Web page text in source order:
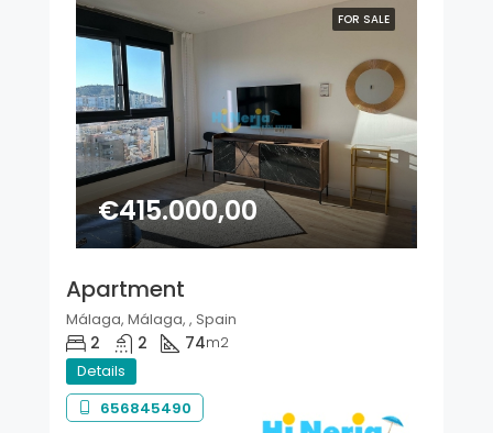
FOR SALE
€415.000,00
Apartment
Málaga, Málaga, , Spain
2 2 74m2
Details
656845490